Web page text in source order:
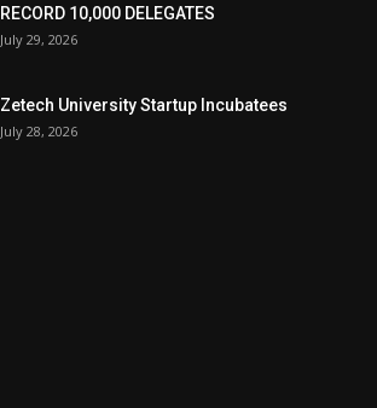
RECORD 10,000 DELEGATES
July 29, 2026
Zetech University Startup Incubatees
July 28, 2026